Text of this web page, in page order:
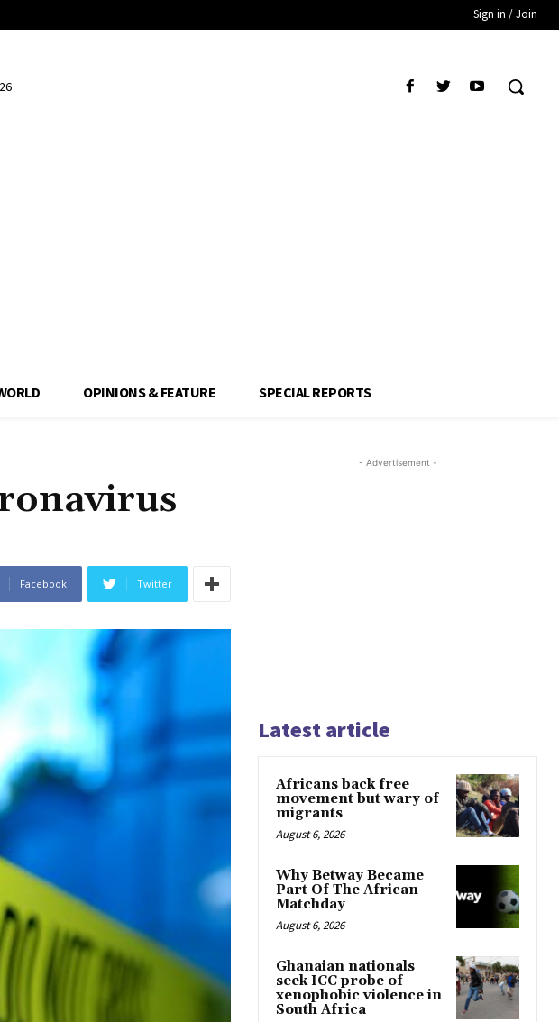
Sign in / Join
OPINIONS & FEATURE SPECIAL REPORTS
Facebook Twitter
- Advertisement -
Latest article
Africans back free
movement but wary of
migrants
August 6, 2026
Why Betway Became
Part Of The African
Matchday
August 6, 2026
Ghanaian nationals
seek ICC probe of
xenophobic violence in
South Africa